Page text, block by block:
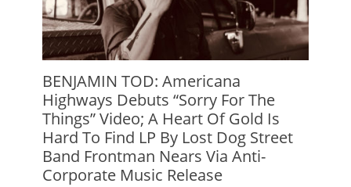
BENJAMIN TOD: Americana
Highways Debuts “Sorry For The
Things” Video; A Heart Of Gold Is
Hard To Find LP By Lost Dog Street
Band Frontman Nears Via Anti-
Corporate Music Release